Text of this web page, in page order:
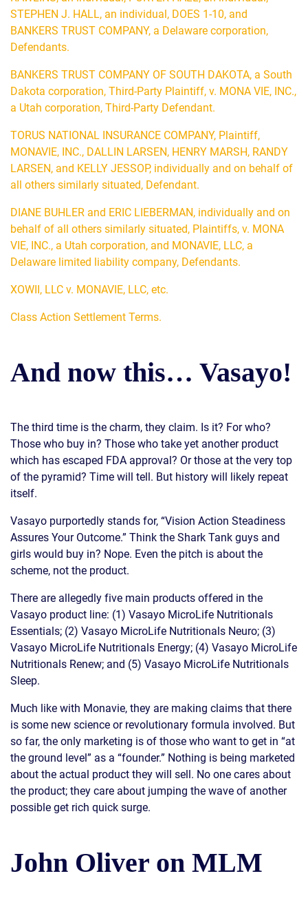
STEPHEN J. HALL, an individual, DOES 1-10, and
BANKERS TRUST COMPANY, a Delaware corporation,
Defendants.
BANKERS TRUST COMPANY OF SOUTH DAKOTA, a South
Dakota corporation, Third-Party Plaintiff, v. MONA VIE, INC.,
a Utah corporation, Third-Party Defendant.
TORUS NATIONAL INSURANCE COMPANY, Plaintiff,
MONAVIE, INC., DALLIN LARSEN, HENRY MARSH, RANDY
LARSEN, and KELLY JESSOP, individually and on behalf of
all others similarly situated, Defendant.
DIANE BUHLER and ERIC LIEBERMAN, individually and on
behalf of all others similarly situated, Plaintiffs, v. MONA
VIE, INC., a Utah corporation, and MONAVIE, LLC, a
Delaware limited liability company, Defendants.
XOWII, LLC v. MONAVIE, LLC, etc.
Class Action Settlement Terms.
And now this… Vasayo!
The third time is the charm, they claim. Is it? For who?
Those who buy in? Those who take yet another product
which has escaped FDA approval? Or those at the very top
of the pyramid? Time will tell. But history will likely repeat
itself.
Vasayo purportedly stands for, “Vision Action Steadiness
Assures Your Outcome.” Think the Shark Tank guys and
girls would buy in? Nope. Even the pitch is about the
scheme, not the product.
There are allegedly five main products offered in the
Vasayo product line: (1) Vasayo MicroLife Nutritionals
Essentials; (2) Vasayo MicroLife Nutritionals Neuro; (3)
Vasayo MicroLife Nutritionals Energy; (4) Vasayo MicroLife
Nutritionals Renew; and (5) Vasayo MicroLife Nutritionals
Sleep.
Much like with Monavie, they are making claims that there
is some new science or revolutionary formula involved. But
so far, the only marketing is of those who want to get in “at
the ground level” as a “founder.” Nothing is being marketed
about the actual product they will sell. No one cares about
the product; they care about jumping the wave of another
possible get rich quick surge.
John Oliver on MLM